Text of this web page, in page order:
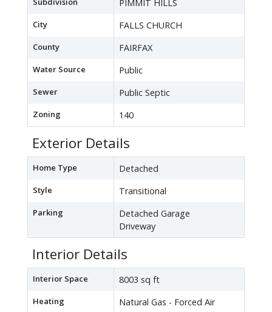
PIMMIT HILLS
City FALLS CHURCH
County FAIRFAX
Water Source Public
Sewer Public Septic
Zoning 140
Exterior Details
Home Type Detached
Style Transitional
Parking
Detached Garage
Driveway
Interior Details
Interior Space 8003 sq ft
Heating Natural Gas - Forced Air